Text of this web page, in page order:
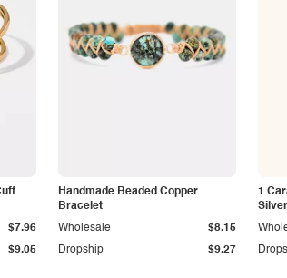
$9.05
$7.96
Handmade Beaded Copper
Bracelet
Dropship $9.27
Wholesale $8.15
1